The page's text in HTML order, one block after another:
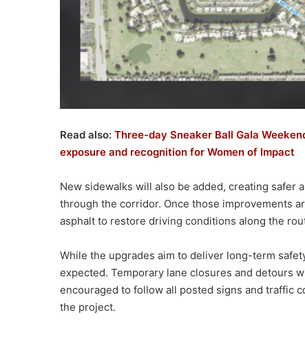
Read also: Three-day Sneaker Ball Gala
exposure and recognition for Women of Impact
New sidewalks will also be added, creating safer
through the corridor. Once those improvements
asphalt to restore driving conditions along the
While the upgrades aim to deliver long-term
expected. Temporary lane closures and detours
encouraged to follow all posted signs and traffic
the project.